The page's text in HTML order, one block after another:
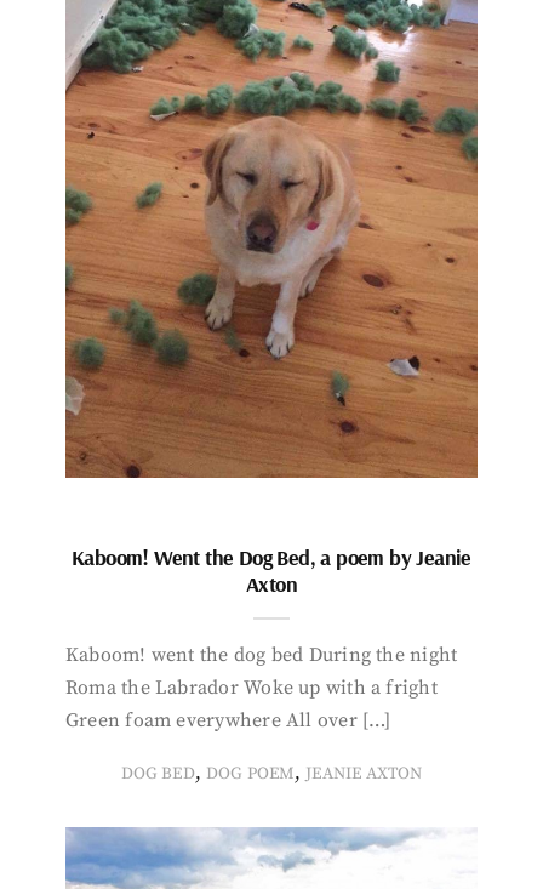
Kaboom! Went the Dog Bed, a poem by Jeanie
Axton
Kaboom! went the dog bed During the night
Roma the Labrador Woke up with a fright
Green foam everywhere All over […]
DOG BED, DOG POEM, JEANIE AXTON